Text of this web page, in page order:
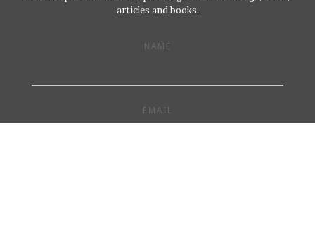
articles and books.
NAME
EMAIL